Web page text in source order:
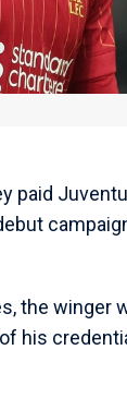
paid
the winger
his